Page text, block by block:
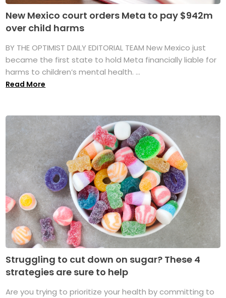
New Mexico court orders Meta to pay $942m
over child harms
BY THE OPTIMIST DAILY EDITORIAL TEAM New Mexico just
became the first state to hold Meta financially liable for
harms to children’s mental health. ...
Read More
Struggling to cut down on sugar? These 4
strategies are sure to help
Are you trying to prioritize your health by committing to